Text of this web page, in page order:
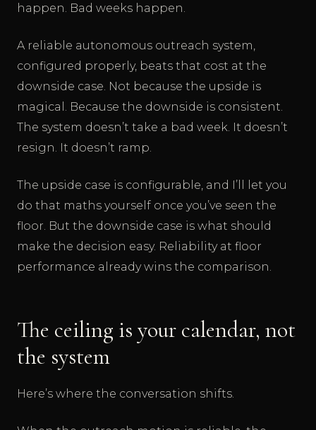
happen. Bad weeks happen.
A reliable autonomous outreach system,
configured properly, beats that cost at the
downside case. Not because the upside is
magical. Because the downside is consistent.
The system doesn’t take a bad week. It doesn’t
resign. It doesn’t ramp.
The upside case is configurable, and I’ll let you
do that maths yourself once you’ve seen the
floor. But the downside case is what should
make the decision easy. Reliability at floor
performance already wins the comparison.
The ceiling is your calendar, not
the system
Here’s where the conversation shifts.